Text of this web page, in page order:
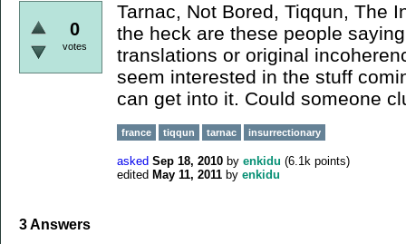
0
votes
Tarnac, Not Bored, Tiqqun, The
the heck are these people
translations or original
seem interested in the stuff
can get into it. Could someone
france tiqqun tarnac insurrectionary
asked Sep 18, 2010 by enkidu (6.1k points)
edited May 11, 2011 by enkidu
3Answers